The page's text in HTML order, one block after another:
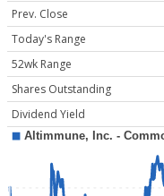
Prev. Close
Today's Range
52wk Range
Shares Outstanding
Dividend Yield